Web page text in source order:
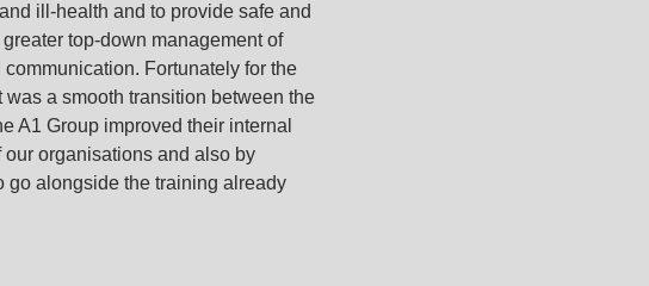
ill-health and to provide safe and
top-down management of
Fortunately for the
a smooth transition between the
A1 Group improved their internal
our organisations and also by
go alongside the training already